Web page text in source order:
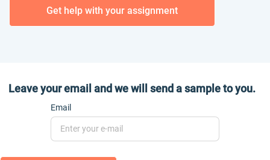
Get help with your assignment
Leave your email and we will send a sample to you.
Email